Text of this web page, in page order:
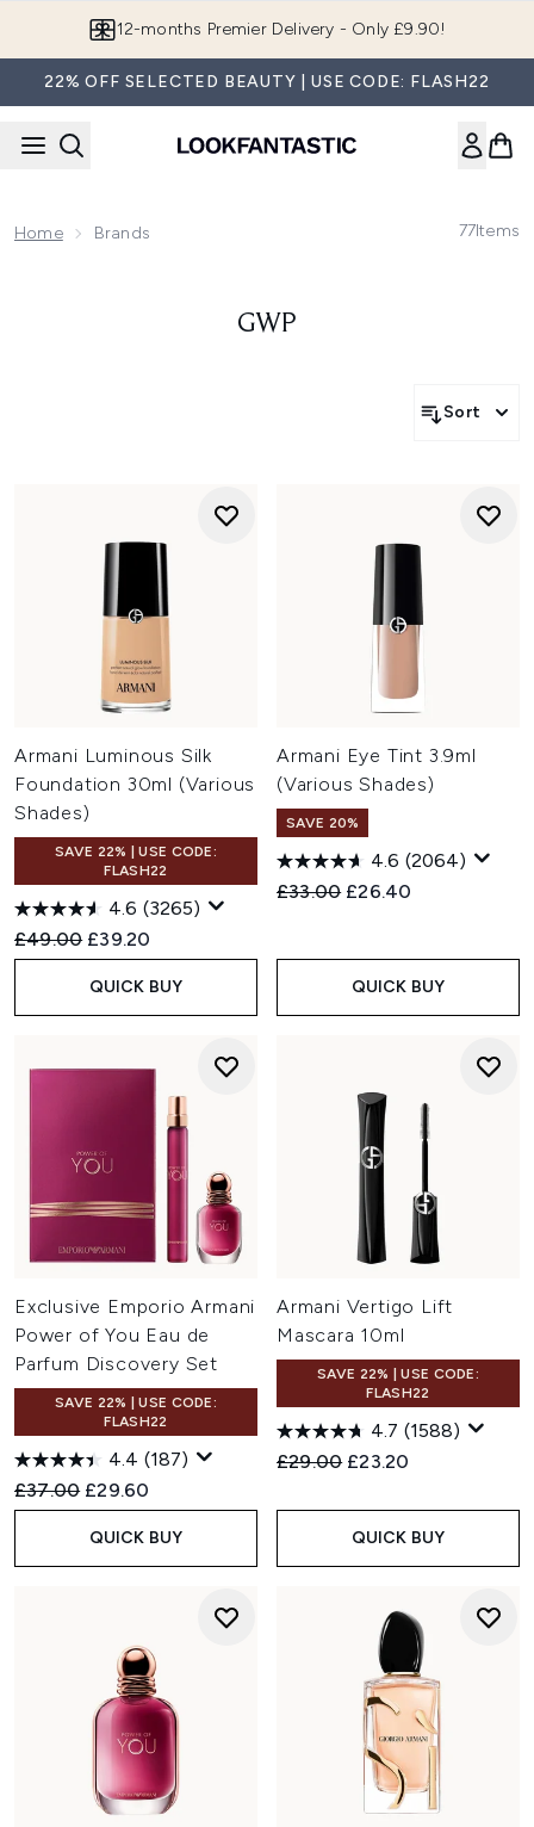
12-months Premier Delivery - Only £9.90!
22% OFF SELECTED BEAUTY | USE CODE: FLASH22
Home Brands 77Items
GWP
Sort
Armani Luminous Silk
Foundation 30ml (Various
Shades)
SAVE 22% | USE CODE:
FLASH22
4.6 (3265)
Recommended Retail Price:
£49.00 Current price:
£39.20
QUICK BUY
Armani Eye Tint 3.9ml
(Various Shades)
SAVE 20%
4.6 (2064)
Recommended Retail Price:
£33.00 Current price:
£26.40
QUICK BUY
Exclusive Emporio Armani
Power of You Eau de
Parfum Discovery Set
SAVE 22% | USE CODE:
FLASH22
4.4 (187)
Recommended Retail Price:
£37.00 Current price:
£29.60
QUICK BUY
Armani Vertigo Lift
Mascara 10ml
SAVE 22% | USE CODE:
FLASH22
4.7 (1588)
Recommended Retail Price:
£29.00 Current price:
£23.20
QUICK BUY